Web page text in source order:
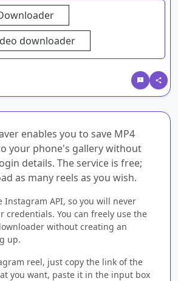
downloader
enables you to save MP4
your phone's gallery without
details. The service is free;
as many reels as you wish.
Instagram API, so you will never
credentials. You can freely use the
without creating an
up.
reel, just copy the link of the
you want, paste it in the input box